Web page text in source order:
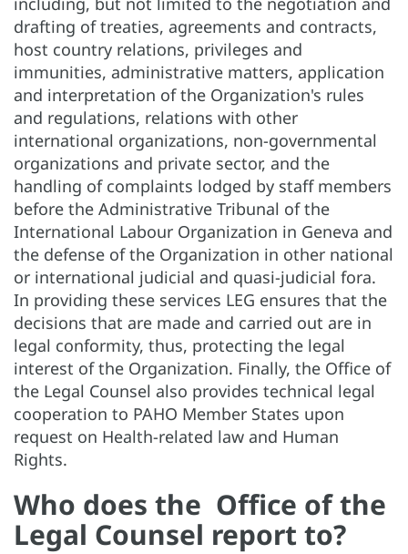
drafting of treaties, agreements and contracts,
host country relations, privileges and
immunities, administrative matters, application
and interpretation of the Organization's rules
and regulations, relations with other
international organizations, non-governmental
organizations and private sector, and the
handling of complaints lodged by staff members
before the Administrative Tribunal of the
International Labour Organization in Geneva and
the defense of the Organization in other national
or international judicial and quasi-judicial fora.
In providing these services LEG ensures that the
decisions that are made and carried out are in
legal conformity, thus, protecting the legal
interest of the Organization. Finally, the Office of
the Legal Counsel also provides technical legal
cooperation to PAHO Member States upon
request on Health-related law and Human
Rights.
Who does the Office of the
Legal Counsel report to?